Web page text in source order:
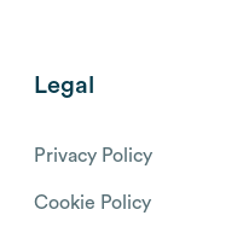
Legal
Privacy Policy
Cookie Policy